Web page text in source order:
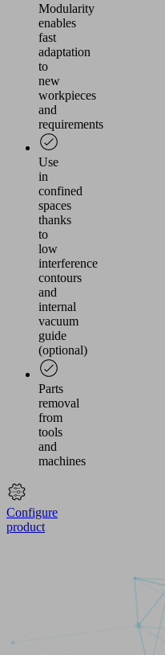
Modularity
enables
fast
adaptation
to
new
workpieces
and
requirements
Use
in
confined
spaces
thanks
to
low
interference
contours
and
internal
vacuum
guide
(optional)
Parts
removal
from
tools
and
machines
Configure
product